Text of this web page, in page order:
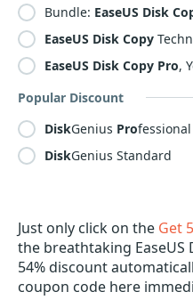
Bundle: EaseUS Disk
EaseUS Disk Copy
EaseUS Disk Copy Pro,
Popular Discount
DiskGenius Professional
DiskGenius Standard
Just only click on the Get
the breathtaking EaseUS
54% discount
coupon code here